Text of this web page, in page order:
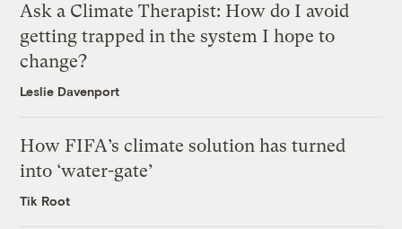
Ask a Climate Therapist: How do I avoid
getting trapped in the system I hope to
change?
Leslie Davenport
How FIFA’s climate solution has turned
into ‘water-gate’
Tik Root